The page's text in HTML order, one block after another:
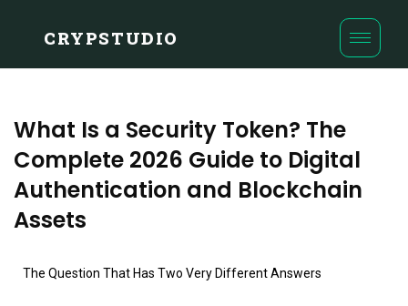
CRYPSTUDIO
What Is a Security Token? The
Complete 2026 Guide to Digital
Authentication and Blockchain
Assets
The Question That Has Two Very Different Answers